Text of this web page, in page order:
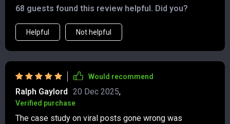
messages, group chats, and social media, it’s not
always clear what’s considered polite or respectful.
This course addresses those uncertainties in a way
—less than 30 minutes—but it manages to pack in a lot
of practical advice without feeling rushed. It covers the
kinds of situations we deal with daily, like knowing the
appropriate timing to reply to texts or how to post on
social media without coming across as careless or
insensitive. The tone throughout is friendly and clear,
68 guests found this review helpful. Did you?
Helpful Not helpful
Would recommend
Ralph Gaylord 20 Dec 2025,
Verified purchase
The case study on viral posts gone wrong was